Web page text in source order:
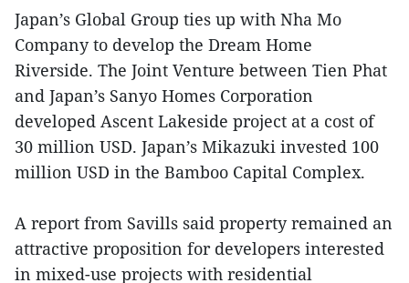
Japan’s Global Group ties up with Nha Mo
Company to develop the Dream Home
Riverside. The Joint Venture between Tien Phat
and Japan’s Sanyo Homes Corporation
developed Ascent Lakeside project at a cost of
30 million USD. Japan’s Mikazuki invested 100
million USD in the Bamboo Capital Complex.
A report from Savills said property remained an
attractive proposition for developers interested
in mixed-use projects with residential